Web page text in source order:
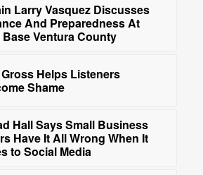
Larry Vasquez Discusses
And Preparedness At
Base Ventura County
Helps Listeners
Shame
Hall Says Small Business
Have It All Wrong When It
to Social Media